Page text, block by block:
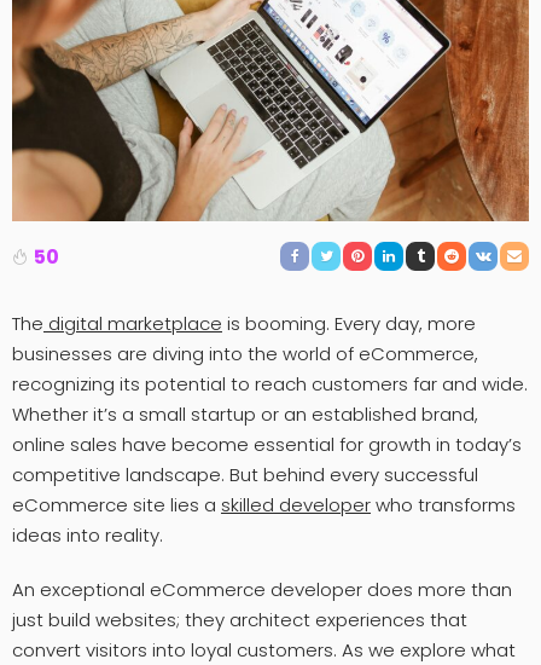
50
The digital marketplace is booming. Every day, more
businesses are diving into the world of eCommerce,
recognizing its potential to reach customers far and wide.
Whether it’s a small startup or an established brand,
online sales have become essential for growth in today’s
competitive landscape. But behind every successful
eCommerce site lies a skilled developerwho transforms
ideas into reality.
An exceptional eCommerce developer does more than
just build websites; they architect experiences that
convert visitors into loyal customers. As we explore what